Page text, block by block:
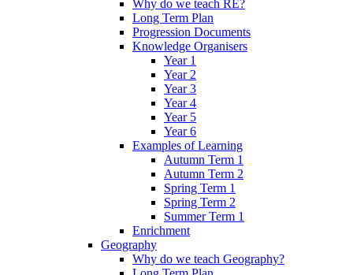
Why do we teach RE?
Long Term Plan
Progression Documents
Knowledge Organisers
Year 1
Year 2
Year 3
Year 4
Year 5
Year 6
Examples of Learning
Autumn Term 1
Autumn Term 2
Spring Term 1
Spring Term 2
Summer Term 1
Enrichment
Geography
Why do we teach Geography?